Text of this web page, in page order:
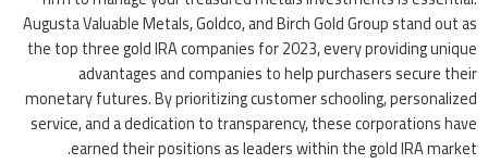
Augusta Valuable Metals, Goldco, and Birch Gold Group stand out as
the top three gold IRA companies for 2023, every providing unique
advantages and companies to help purchasers secure their
monetary futures. By prioritizing customer schooling, personalized
service, and a dedication to transparency, these corporations have
earned their positions as leaders within the gold IRA market.